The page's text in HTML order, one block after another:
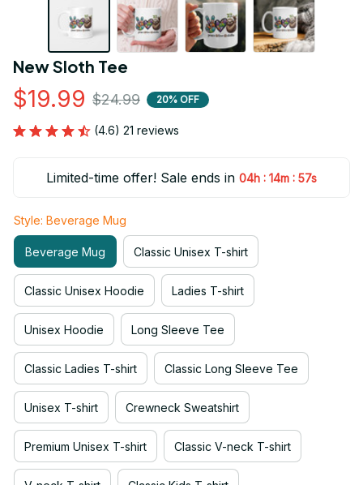
New Sloth Tee
$19.99 $24.99 20% OFF
(4.6) 21 reviews
Limited-time offer! Sale ends in 04h : 14m : 55s
Style: Beverage Mug
Beverage Mug Classic Unisex T-shirt
Classic Unisex Hoodie Ladies T-shirt
Unisex Hoodie Long Sleeve Tee
Classic Ladies T-shirt Classic Long Sleeve Tee
Unisex T-shirt Crewneck Sweatshirt
Premium Unisex T-shirt Classic V-neck T-shirt